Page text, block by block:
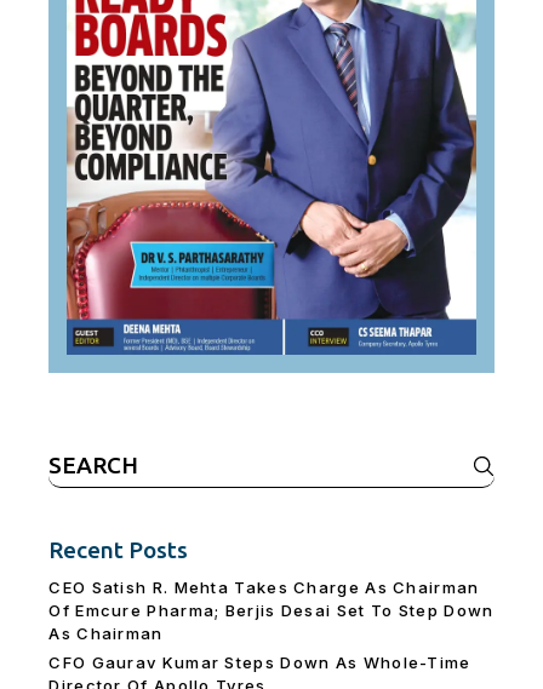
Search
for:
Recent Posts
CEO Satish R. Mehta Takes Charge As Chairman
Of Emcure Pharma; Berjis Desai Set To Step Down
As Chairman
CFO Gaurav Kumar Steps Down As Whole-Time